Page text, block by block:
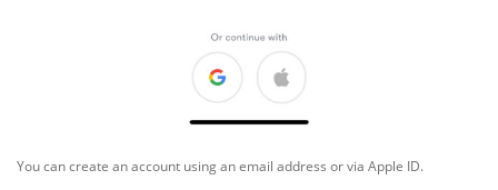
You can create an account using an email address or via Apple ID.